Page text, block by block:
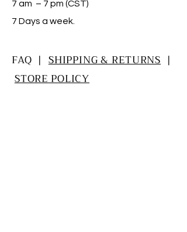
7 am – 7 pm (CST)
​7 Days a week.
FAQ |SHIPPING & RETURNS|
STORE POLICY